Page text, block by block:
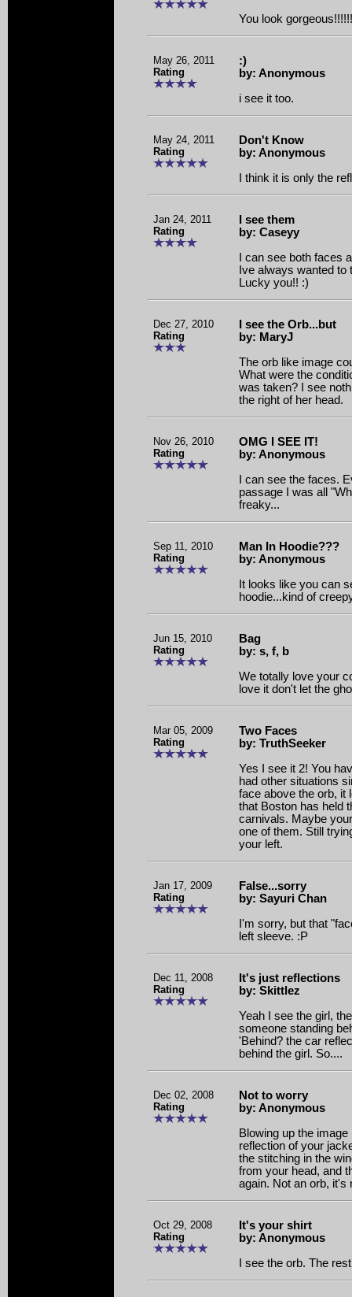
You look
May 26, 2011
Rating
:)
by: Anonymous
i see it too.
May 24, 2011
Rating
Don't Know
by: Anonymous
I think it is only the
Jan 24, 2011
Rating
I see them
by: Caseyy
I can see both faces
Ive always wanted
Lucky you!! :)
Dec 27, 2010
Rating
I see the Orb...but
by: MaryJ
The orb like image
What were the
was taken? I see
the right of her head.
Nov 26, 2010
Rating
OMG I SEE IT!
by: Anonymous
I can see the faces.
passage I was all
freaky...
Sep 11, 2010
Rating
Man In Hoodie???
by: Anonymous
It looks like you can
hoodie...kind of
Jun 15, 2010
Rating
Bag
by: s, f, b
We totally love your
love it don't let the
Mar 05, 2009
Rating
Two Faces
by: TruthSeeker
Yes I see it 2! You
had other situations
face above the orb, it
that Boston has held
carnivals. Maybe
one of them. Still
your left.
Jan 17, 2009
Rating
False...sorry
by: Sayuri Chan
I'm sorry, but that
left sleeve. :P
Dec 11, 2008
Rating
It's just reflections
by: Skittlez
Yeah I see the girl,
someone standing
'Behind? the car
behind the girl. So....
Dec 02, 2008
Rating
Not to worry
by: Anonymous
Blowing up the
reflection of your
the stitching in the
from your head, and
again. Not an orb, it's
Oct 29, 2008
Rating
It's your shirt
by: Anonymous
I see the orb. The